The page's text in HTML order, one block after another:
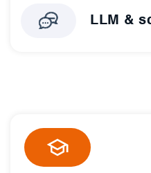
LLM &